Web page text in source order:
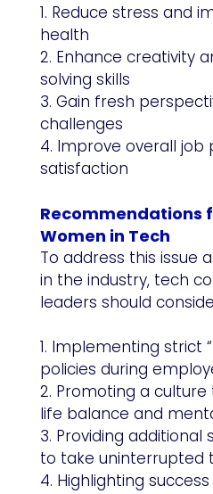
1. Reduce stress and
health
2. Enhance creativity
solving skills
3. Gain fresh
challenges
4. Improve overall
satisfaction
Recommendations
Women in Tech
To address this issue
in the industry, tech
leaders should
1. Implementing strict
policies during
2. Promoting a
life balance and
3. Providing
to take uninterrupted
4. Highlighting